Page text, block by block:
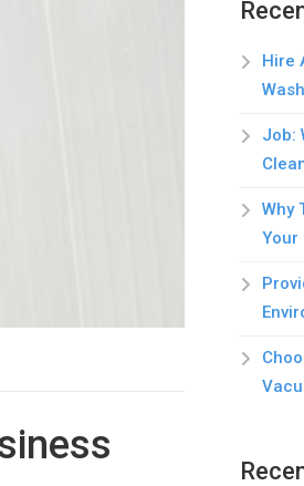
Hire
Job:
Why
Your